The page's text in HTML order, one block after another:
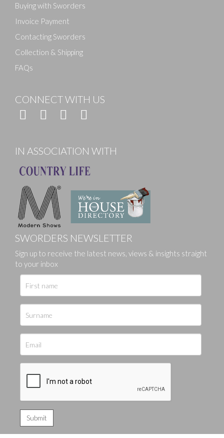
Buying with Sworders
Invoice Payment
Contacting Sworders
Collection & Shipping
FAQs
CONNECT WITH US
IN ASSOCIATION WITH
SWORDERS NEWSLETTER
Sign up to receive the latest news, views & insights straight
to your inbox